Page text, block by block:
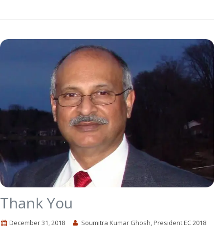
Thank You
December 31, 2018
Soumitra Kumar Ghosh, President EC 2018